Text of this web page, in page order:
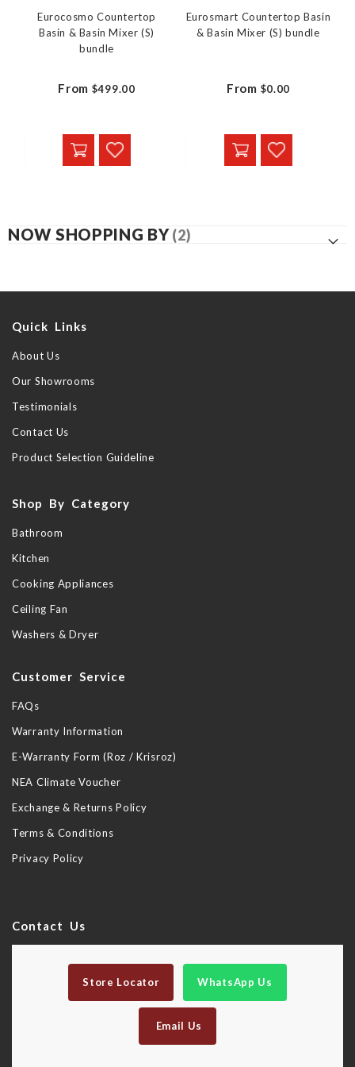
Eurocosmo Countertop
Basin & Basin Mixer (S)
bundle
From $499.00
Eurosmart Countertop Basin
& Basin Mixer (S) bundle
From $0.00
NOW SHOPPING BY
Quick Links
About Us
Our Showrooms
Testimonials
Contact Us
Product Selection Guideline
Shop By Category
Bathroom
Kitchen
Cooking Appliances
Ceiling Fan
Washers & Dryer
Customer Service
FAQs
Warranty Information
E-Warranty Form (Roz / Krisroz)
NEA Climate Voucher
Exchange & Returns Policy
Terms & Conditions
Privacy Policy
Contact Us
Store Locator WhatsApp Us
Email Us